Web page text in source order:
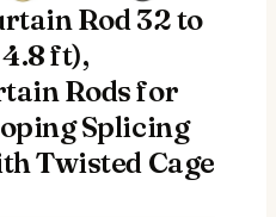
Rod 32 to
ft),
Rods for
Splicing
Twisted Cage